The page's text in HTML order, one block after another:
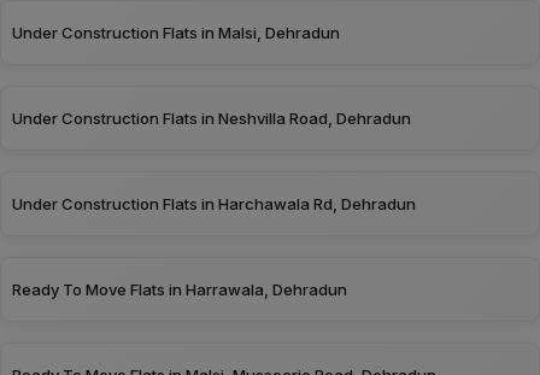
Under Construction Flats in Malsi, Dehradun
Under Construction Flats in Neshvilla Road, Dehradun
Under Construction Flats in Harchawala Rd, Dehradun
Ready To Move Flats in Harrawala, Dehradun